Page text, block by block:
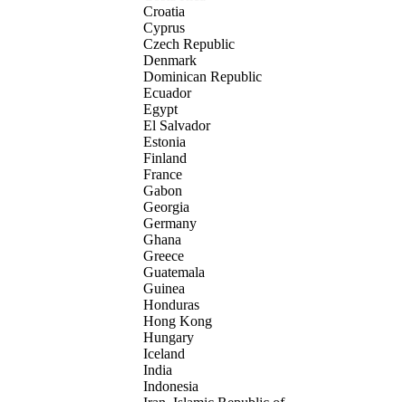
Croatia
Cyprus
Czech Republic
Denmark
Dominican Republic
Ecuador
Egypt
El Salvador
Estonia
Finland
France
Gabon
Georgia
Germany
Ghana
Greece
Guatemala
Guinea
Honduras
Hong Kong
Hungary
Iceland
India
Indonesia